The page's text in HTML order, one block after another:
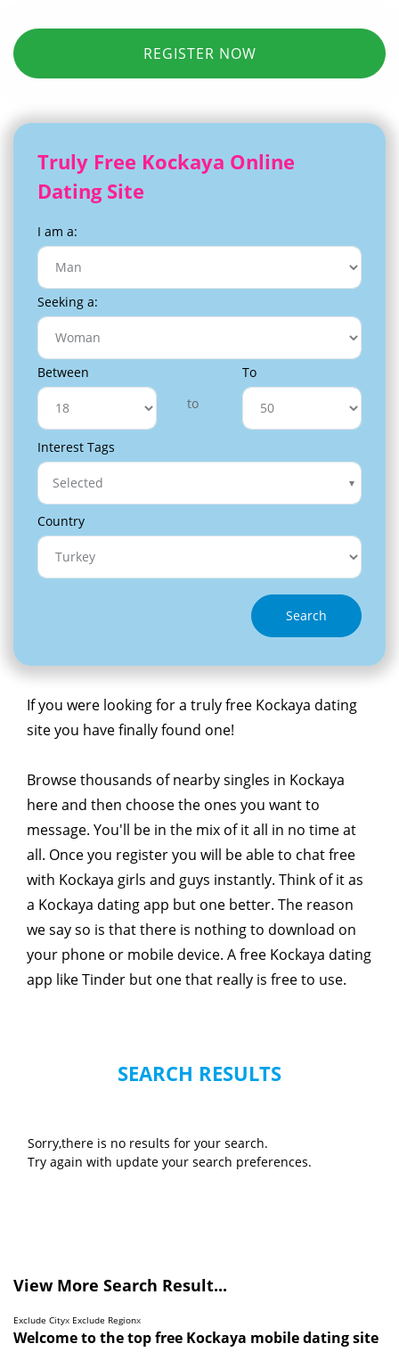
REGISTER NOW
Truly Free Kockaya Online
Dating Site
I am a:
Seeking a:
Between
to
To
Interest Tags
Selected
Country
Search
If you were looking for a truly free Kockaya dating
site you have finally found one!
Browse thousands of nearby singles in Kockaya
here and then choose the ones you want to
message. You'll be in the mix of it all in no time at
all. Once you register you will be able to chat free
with Kockaya girls and guys instantly. Think of it as
a Kockaya dating app but one better. The reason
we say so is that there is nothing to download on
your phone or mobile device. A free Kockaya dating
app like Tinder but one that really is free to use.
SEARCH RESULTS
Sorry,there is no results for your search.
Try again with update your search preferences.
View More Search Result...
Exclude Cityx Exclude Regionx
Welcome to the top free Kockaya mobile dating site